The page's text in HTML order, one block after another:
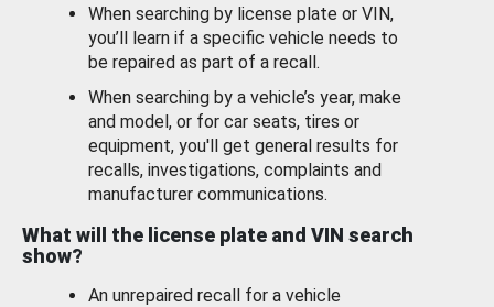
When searching by license plate or VIN,
you’ll learn if a specific vehicle needs to
be repaired as part of a recall.
When searching by a vehicle’s year, make
and model, or for car seats, tires or
equipment, you'll get general results for
recalls, investigations, complaints and
manufacturer communications.
What will the license plate and VIN search
show?
An unrepaired recall for a vehicle